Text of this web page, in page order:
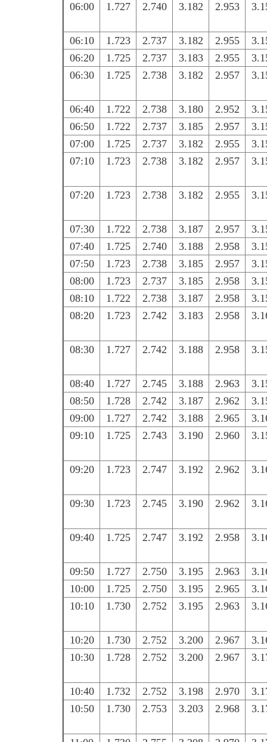
06:00
1.727 2.740 3.182 2.953
06:10 1.723 2.737 3.182 2.955
06:20
1.725 2.737 3.183 2.955
06:30
1.725 2.738 3.182 2.957
06:40 1.722 2.738 3.180 2.952
06:50
1.722 2.737 3.185 2.957
07:00
1.725 2.737 3.182 2.955
07:10
1.723 2.738 3.182 2.957
07:20 1.723 2.738 3.182 2.955
07:30 1.722 2.738 3.187 2.957
07:40
1.725 2.740 3.188 2.958
07:50
1.723 2.738 3.185 2.957
08:00
1.723 2.737 3.185 2.958
08:10
1.722 2.738 3.187 2.958
08:20
1.723 2.742 3.183 2.958
08:30 1.727 2.742 3.188 2.958
08:40 1.727 2.745 3.188 2.963
08:50
1.728 2.742 3.187 2.962
09:00
1.727 2.742 3.188 2.965
09:10
1.725 2.743 3.190 2.960
09:20 1.723 2.747 3.192 2.962
09:30 1.723 2.745 3.190 2.962
09:40 1.725 2.747 3.192 2.958
09:50 1.727 2.750 3.195 2.963
10:00
1.725 2.750 3.195 2.965
10:10
1.730 2.752 3.195 2.963
10:20 1.730 2.752 3.200 2.967
10:30
1.728 2.752 3.200 2.967
10:40 1.732 2.752 3.198 2.970
10:50
1.730 2.753 3.203 2.968